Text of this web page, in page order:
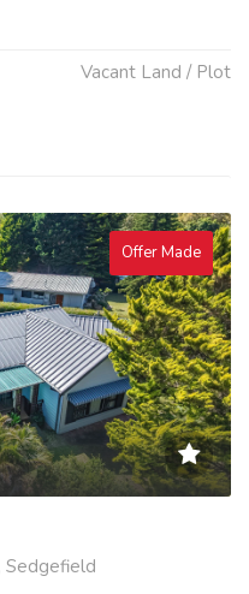
Vacant Land / Plot
Offer Made
Sedgefield